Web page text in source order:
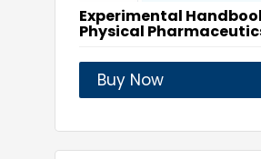
Experimental
Physical
Buy Now